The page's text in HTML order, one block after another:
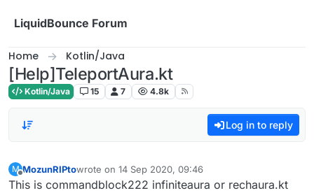
LiquidBounce Forum
Home Kotlin/Java
[Help]TeleportAura.kt
Kotlin/Java 15 7 4.8k
Log in to reply
M
Offline
MozunRIPtowrote on 14 Sep 2020, 09:46
last edited by
This is commandblock222 infiniteaura or rechaura.kt